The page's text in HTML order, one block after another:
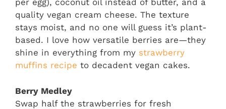
per egg), coconut oil instead of butter, and a
quality vegan cream cheese. The texture
stays moist, and no one will guess it’s plant-
based. I love how versatile berries are—they
shine in everything from my strawberry
muffins recipe to decadent vegan cakes.
Berry Medley
Swap half the strawberries for fresh